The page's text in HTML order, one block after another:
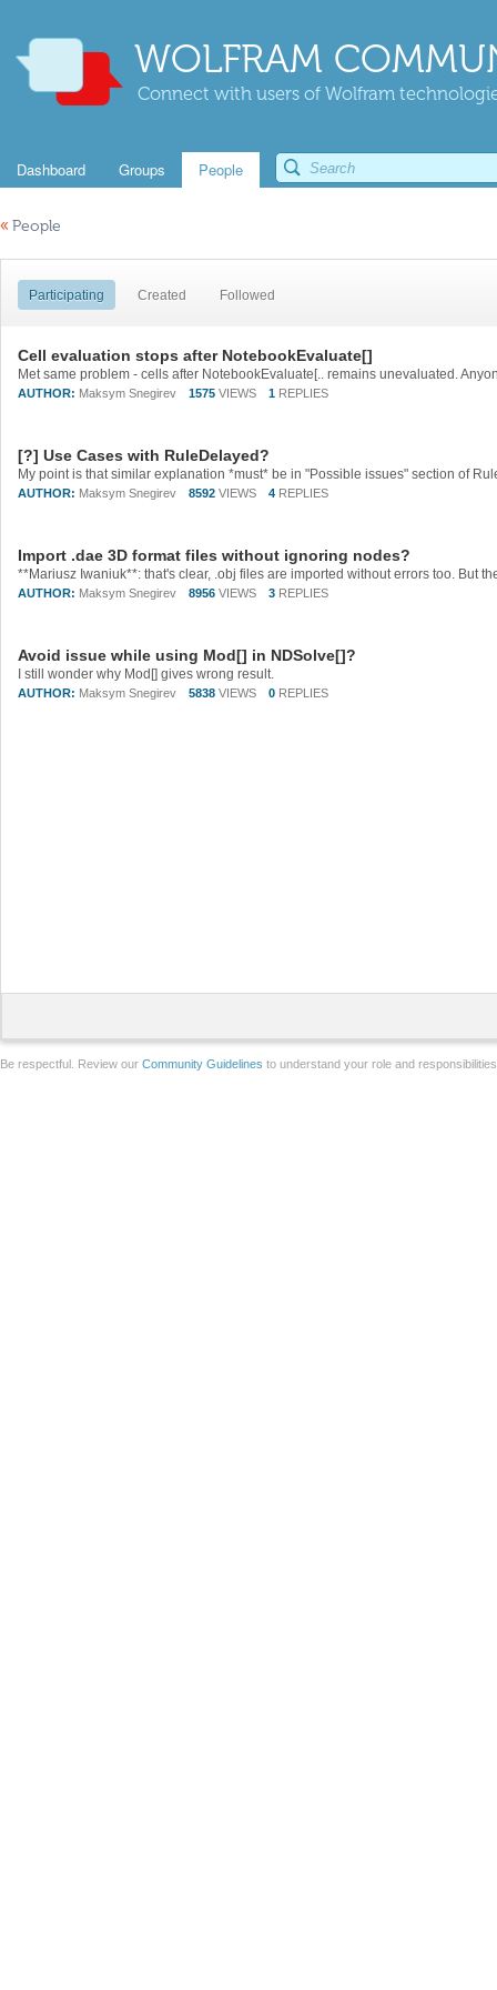
WOLFRAM
Connect with users of Wolfram
Dashboard Groups People
« People
Participating Created Followed
Cell evaluation stops after NotebookEvaluate[]
Met same problem - cells after NotebookEvaluate[.. remains unevaluated.
AUTHOR: Maksym Snegirev 1575 VIEWS 1 REPLIES
[?] Use Cases with RuleDelayed?
AUTHOR: Maksym Snegirev 8592 VIEWS 4 REPLIES
Import .dae 3D format files without ignoring nodes?
AUTHOR: Maksym Snegirev 8956 VIEWS 3 REPLIES
Avoid issue while using Mod[] in NDSolve[]?
I still wonder why Mod[] gives wrong result.
AUTHOR: Maksym Snegirev 5838 VIEWS 0 REPLIES
Be respectful. Review our Community Guidelines to understand your role and